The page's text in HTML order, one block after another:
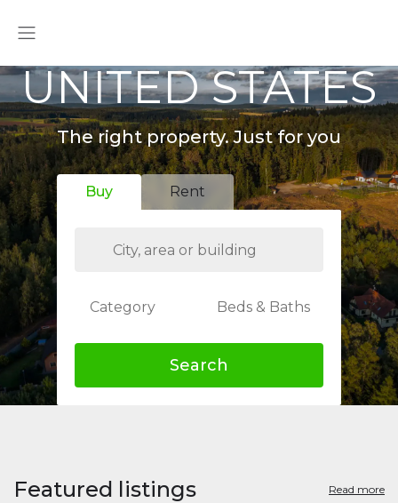
UNITED STATES
The right property. Just for you
Buy Rent
Category Beds & Baths
Search
Featured listings Read more